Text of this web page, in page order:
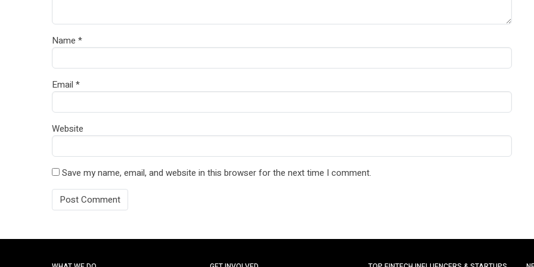
Name *
Email *
Website
Save my name, email, and website in this browser for the next time I comment.